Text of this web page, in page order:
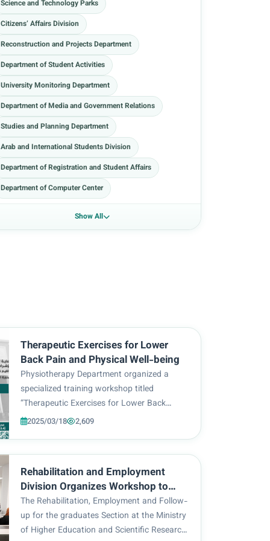
Science and Technology Parks
Citizens’ Affairs Division
Reconstruction and Projects Department
Department of Student Activities
University Monitoring Department
Department of Media and Government Relations
Studies and Planning Department
Arab and International Students Division
Department of Registration and Student Affairs
Department of Computer Center
Show All
Therapeutic Exercises for Lower
Back Pain and Physical Well-being
Physiotherapy Department organized a
specialized training workshop titled
“Therapeutic Exercises for Lower Back
Pain”, presented by the Head of
2025/03/18 2,609
Rehabilitation and Employment
Division Organizes Workshop to
Introduce Tasks and Achievements
The Rehabilitation, Employment and Follow-
up for the graduates Section at the Ministry
of Higher Education and Scientific Research